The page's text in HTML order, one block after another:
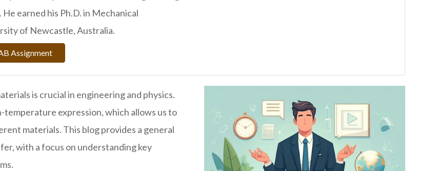
earned his Ph.D. in Mechanical
of Newcastle, Australia.
Assignment
is crucial in engineering and physics.
temperature expression, which allows us to
materials. This blog provides a general
with a focus on understanding key